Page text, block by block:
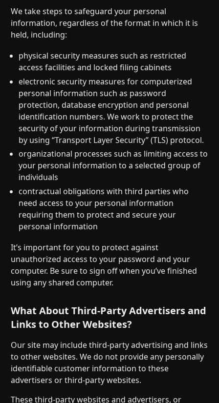
We take steps to safeguard your personal
information, regardless of the format in which it is
held, including:
physical security measures such as restricted
access facilities and locked filing cabinets
electronic security measures for computerized
personal information such as password
protection, database encryption and personal
identification numbers. We work to protect the
security of your information during transmission
by using “Transport Layer Security” (TLS) protocol.
organizational processes such as limiting access to
your personal information to a selected group of
individuals
contractual obligations with third parties who
need access to your personal information
requiring them to protect and secure your
personal information
It’s important for you to protect against
unauthorized access to your password and your
computer. Be sure to sign off when you’ve finished
using any shared computer.
What About Third-Party Advertisers and
Links to Other Websites?
Our site may include third-party advertising and links
to other websites. We do not provide any personally
identifiable customer information to these
advertisers or third-party websites.
These third-party websites and advertisers, or